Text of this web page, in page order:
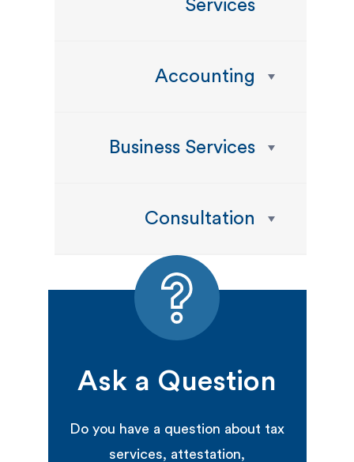
Services
Accounting
Business Services
Consultation
Ask a Question
Do you have a question about tax
services, attestation,